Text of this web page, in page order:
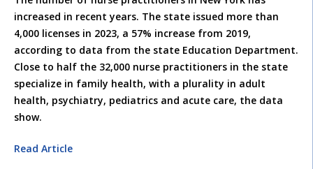
increased in recent years. The state issued more than
4,000 licenses in 2023, a 57% increase from 2019,
according to data from the state Education Department.
Close to half the 32,000 nurse practitioners in the state
specialize in family health, with a plurality in adult
health, psychiatry, pediatrics and acute care, the data
show.
Read Article